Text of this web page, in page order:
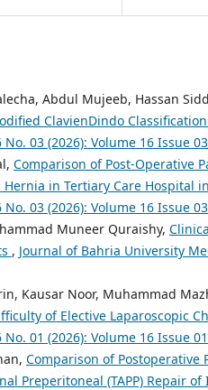
Abdul Mujeeb, Hassan
ClavienDindo
03 (2026): Volume 16 Issue 03
Comparison of Post-Operative
in Tertiary Care Hospital
03 (2026): Volume 16 Issue 03
Muneer Quraishy,
, Journal of Bahria University
Kausar Noor, Muhammad
of Elective Laparoscopic
01 (2026): Volume 16 Issue 01
Comparison of Postoperative
Preperitoneal (TAPP) Repair